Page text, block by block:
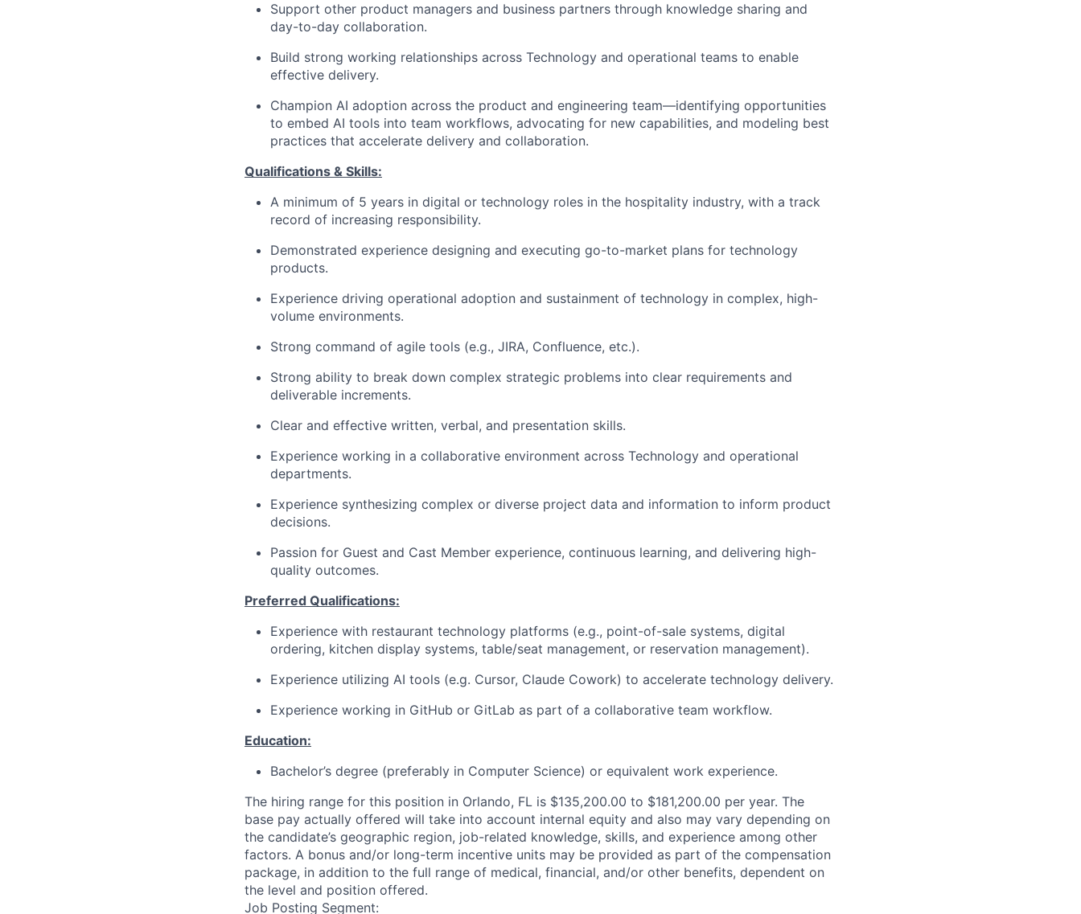
Support other product managers and business partners through knowledge sharing and
day-to-day collaboration.
Build strong working relationships across Technology and operational teams to enable
effective delivery.
Champion AI adoption across the product and engineering team—identifying opportunities
to embed AI tools into team workflows, advocating for new capabilities, and modeling best
practices that accelerate delivery and collaboration.
Qualifications & Skills:
A minimum of 5 years in digital or technology roles in the hospitality industry, with a track
record of increasing responsibility.
Demonstrated experience designing and executing go-to-market plans for technology
products.
Experience driving operational adoption and sustainment of technology in complex, high-
volume environments.
Strong command of agile tools (e.g., JIRA, Confluence, etc.).
Strong ability to break down complex strategic problems into clear requirements and
deliverable increments.
Clear and effective written, verbal, and presentation skills.
Experience working in a collaborative environment across Technology and operational
departments.
Experience synthesizing complex or diverse project data and information to inform product
decisions.
Passion for Guest and Cast Member experience, continuous learning, and delivering high-
quality outcomes.
Preferred Qualifications:
Experience with restaurant technology platforms (e.g., point-of-sale systems, digital
ordering, kitchen display systems, table/seat management, or reservation management).
Experience utilizing AI tools (e.g. Cursor, Claude Cowork) to accelerate technology delivery.
Experience working in GitHub or GitLab as part of a collaborative team workflow.
Education:
Bachelor’s degree (preferably in Computer Science) or equivalent work experience.
The hiring range for this position in Orlando, FL is $135,200.00 to $181,200.00 per year. The
base pay actually offered will take into account internal equity and also may vary depending on
the candidate’s geographic region, job-related knowledge, skills, and experience among other
factors. A bonus and/or long-term incentive units may be provided as part of the compensation
package, in addition to the full range of medical, financial, and/or other benefits, dependent on
the level and position offered.
Job Posting Segment: